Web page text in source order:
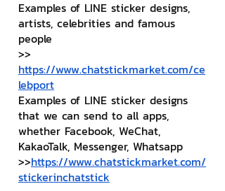
Examples of LINE sticker designs,
artists, celebrities and famous
people
>>
https://www.chatstickmarket.com/ce
lebport
Examples of LINE sticker designs
that we can send to all apps,
whether Facebook, WeChat,
KakaoTalk, Messenger, Whatsapp
>>https://www.chatstickmarket.com/
stickerinchatstick